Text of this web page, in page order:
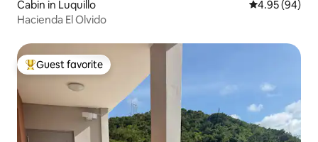
Cabin in Luquillo 4.95 out of 5
4.95 (94)
Hacienda El Olvido
Top guest favorite
Guest favorite